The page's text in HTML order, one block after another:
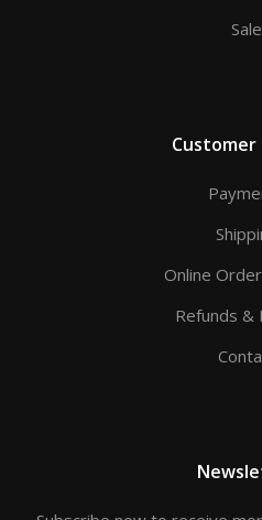
Sale
Customer
Online
Refunds &